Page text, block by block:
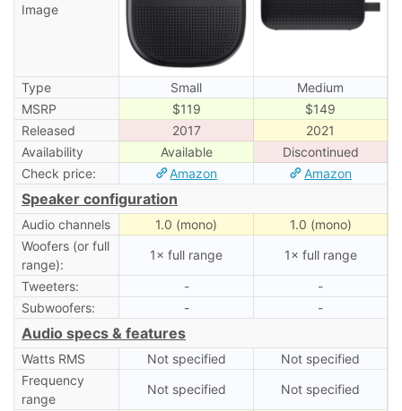
Image
Type Small
Medium
MSRP
$119
$149
Released
2017
2021
Availability
Available
Discontinued
Check price:
Amazon Amazon
Speaker configuration
Audio channels 1.0 (mono)
1.0 (mono)
Woofers (or full
range):
1× full range 1× full range
Tweeters: -
-
Subwoofers:
- -
Audio specs & features
Watts RMS Not specified
Not specified
Frequency
range
Not specified Not specified